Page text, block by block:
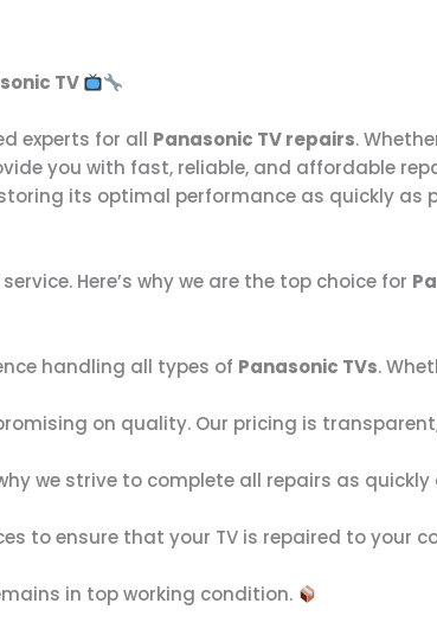
TV
experts for all Panasonic TV repairs.
you with fast, reliable, and affordable
its optimal performance as quickly as
Here’s why we are the top choice for
handling all types of Panasonic TVs.
on quality. Our pricing is
we strive to complete all repairs as quickly
to ensure that your TV is repaired to your
in top working condition.